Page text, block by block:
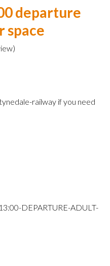
departure
space
)
railway if you need
DEPARTURE-ADULT-